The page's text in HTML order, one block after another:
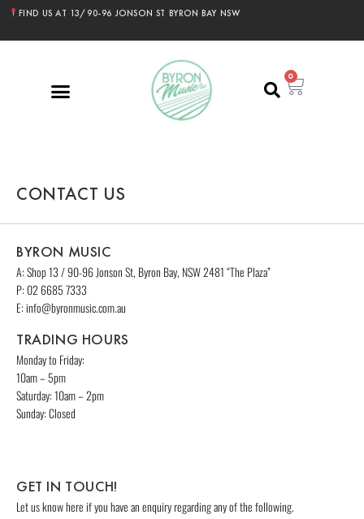
FIND US AT 13/90-96 JONSON ST BYRON BAY NSW
0
CONTACT US
BYRON MUSIC
A:Shop 13 / 90-96 Jonson St, Byron Bay, NSW 2481 “The Plaza”
P: 02 6685 7333
E: info@byronmusic.com.au
TRADING HOURS
Monday to Friday:
10am – 5pm
Saturday: 10am – 2pm
Sunday: Closed
GET IN TOUCH!
Let us know here if you have an enquiry regarding any of the following.